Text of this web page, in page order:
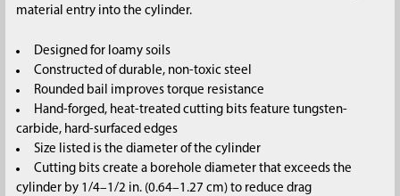
ADD
SELECTED
TO CART
material entry into the cylinder.
Designed for loamy soils
Constructed of durable, non-toxic steel
Rounded bail improves torque resistance
Hand-forged, heat-treated cutting bits feature tungsten-
carbide, hard-surfaced edges
Size listed is the diameter of the cylinder
Cutting bits create a borehole diameter that exceeds the
cylinder by 1/4–1/2 in. (0.64–1.27 cm) to reduce drag